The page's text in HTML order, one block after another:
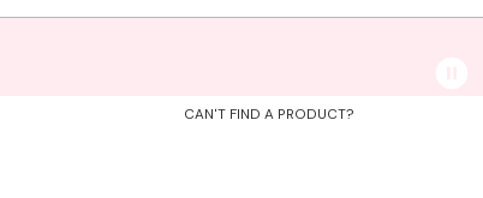
CAN'T FIND A PRODUCT?